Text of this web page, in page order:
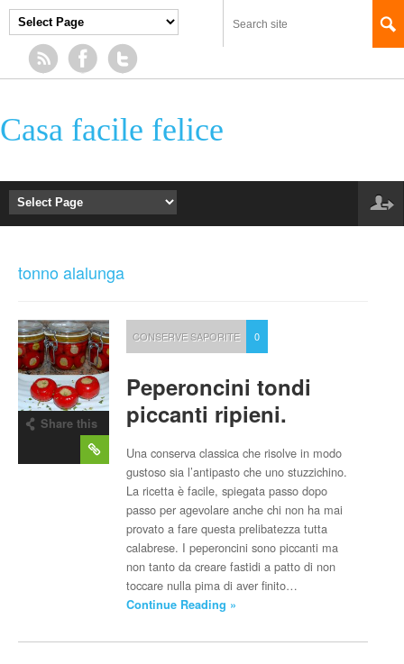
Casa facile felice
tonno alalunga
Share this
CONSERVE SAPORITE 0
Peperoncini tondi
piccanti ripieni.
Una conserva classica che risolve in modo
gustoso sia l’antipasto che uno stuzzichino.
La ricetta è facile, spiegata passo dopo
passo per agevolare anche chi non ha mai
provato a fare questa prelibatezza tutta
calabrese. I peperoncini sono piccanti ma
non tanto da creare fastidi a patto di non
toccare nulla pima di aver finito…
Continue Reading »